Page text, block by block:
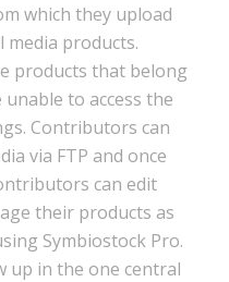
which they upload
media products.
products that belong
to access the
Contributors can
via FTP and once
can edit
their products as
Symbiostock Pro.
up in the one central